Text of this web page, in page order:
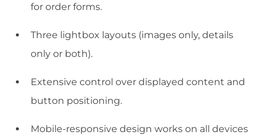
for order forms.
Three lightbox layouts (images only, details
only or both).
Extensive control over displayed content and
button positioning.
Mobile-responsive design works on all devices